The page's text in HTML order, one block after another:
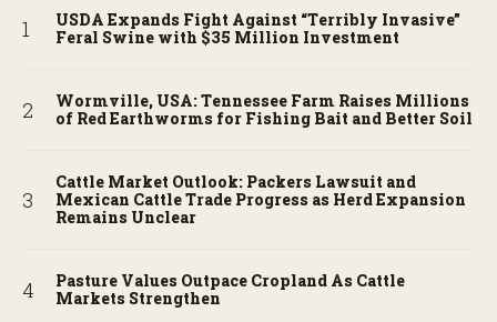
USDA Expands Fight Against “Terribly Invasive”
Feral Swine with $35 Million Investment
Wormville, USA: Tennessee Farm Raises Millions
of Red Earthworms for Fishing Bait and Better Soil
Cattle Market Outlook: Packers Lawsuit and
Mexican Cattle Trade Progress as Herd Expansion
Remains Unclear
Pasture Values Outpace Cropland As Cattle
Markets Strengthen